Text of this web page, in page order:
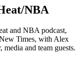
NBA
and NBA podcast,
Times, with Alex
and team guests.